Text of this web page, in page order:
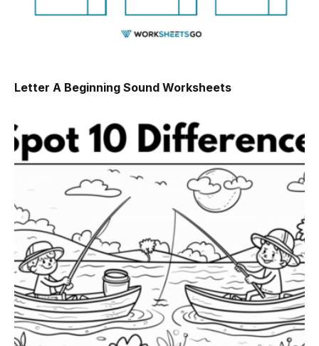
Letter A Beginning Sound Worksheets